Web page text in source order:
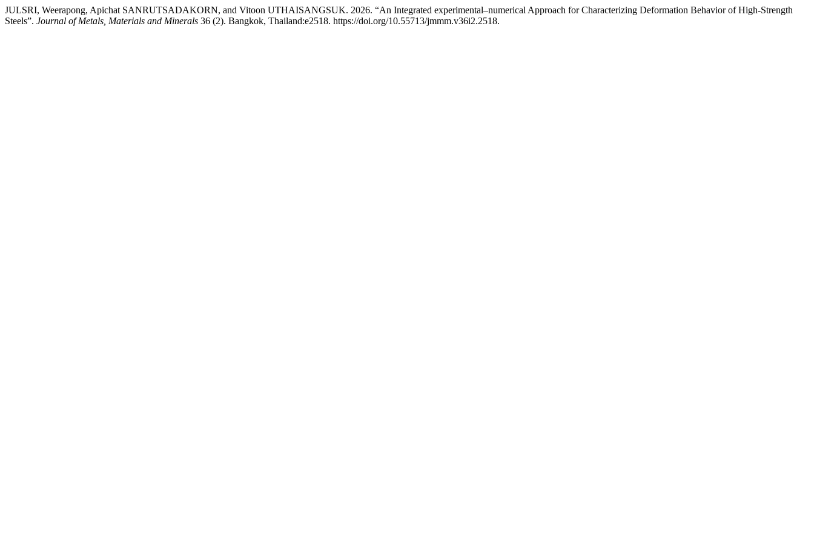
JULSRI, Weerapong, Apichat SANRUTSADAKORN, and Vitoon UTHAISANGSUK. 2026. “An Integrated experimental–numerical Approach for Characterizing Deformation Behavior of High-Strength
Steels”. Journal of Metals, Materials and Minerals 36 (2). Bangkok, Thailand:e2518. https://doi.org/10.55713/jmmm.v36i2.2518.